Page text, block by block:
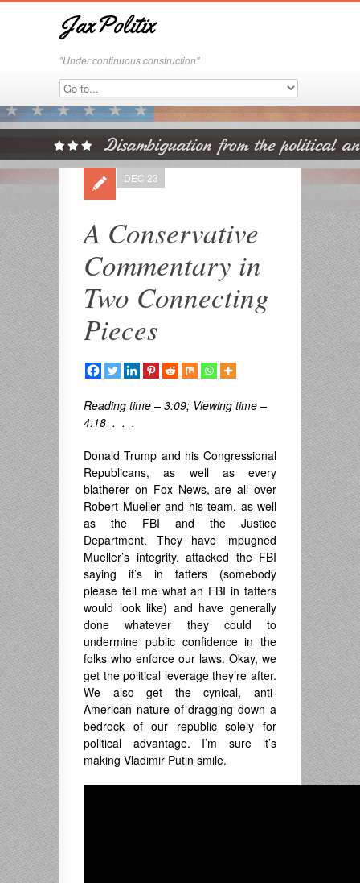
JaxPolitix
"Under continuous construction"
A Conservative
Commentary in
Two Connecting
Pieces
DEC 23
Reading time – 3:09; Viewing time –
4:18 . . .
Donald Trump and his Congressional
Republicans, as well as every
blatherer on Fox News, are all over
Robert Mueller and his team, as well
as the FBI and the Justice
Department. They have impugned
Mueller’s integrity. attacked the FBI
saying it’s in tatters (somebody
please tell me what an FBI in tatters
would look like) and have generally
done whatever they could to
undermine public confidence in the
folks who enforce our laws. Okay, we
get the political leverage they’re after.
We also get the cynical, anti-
American nature of dragging down a
bedrock of our republic solely for
political advantage. I’m sure it’s
making Vladimir Putin smile.